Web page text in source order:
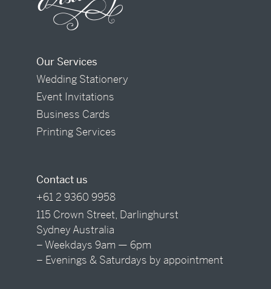
Our Services
Wedding Stationery
Event Invitations
Business Cards
Printing Services
Contact us
+61 2 9360 9958
115 Crown Street, Darlinghurst
Sydney Australia
– Weekdays 9am — 6pm
– Evenings & Saturdays by appointment